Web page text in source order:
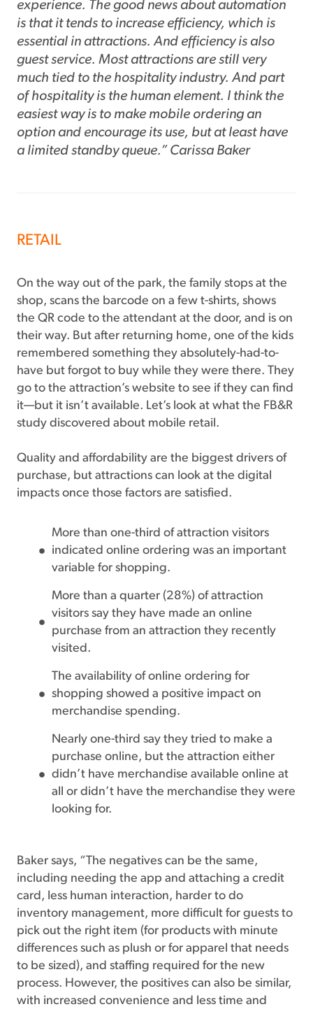
experience. The good news about automation
is that it tends to increase efficiency, which is
essential in attractions. And efficiency is also
guest service. Most attractions are still very
much tied to the hospitality industry. And part
of hospitality is the human element. I think the
easiest way is to make mobile ordering an
option and encourage its use, but at least have
a limited standby queue.” Carissa Baker
RETAIL
On the way out of the park, the family stops at the
shop, scans the barcode on a few t-shirts, shows
the QR code to the attendant at the door, and is on
their way. But after returning home, one of the kids
remembered something they absolutely-had-to-
have but forgot to buy while they were there. They
go to the attraction’s website to see if they can find
it—but it isn’t available. Let’s look at what the FB&R
study discovered about mobile retail.
Quality and affordability are the biggest drivers of
purchase, but attractions can look at the digital
impacts once those factors are satisfied.
More than one-third of attraction visitors
indicated online ordering was an important
variable for shopping.
More than a quarter (28%) of attraction
visitors say they have made an online
purchase from an attraction they recently
visited.
The availability of online ordering for
shopping showed a positive impact on
merchandise spending.
Nearly one-third say they tried to make a
purchase online, but the attraction either
didn’t have merchandise available online at
all or didn’t have the merchandise they were
looking for.
Baker says, “The negatives can be the same,
including needing the app and attaching a credit
card, less human interaction, harder to do
inventory management, more difficult for guests to
pick out the right item (for products with minute
differences such as plush or for apparel that needs
to be sized), and staffing required for the new
process. However, the positives can also be similar,
with increased convenience and less time and